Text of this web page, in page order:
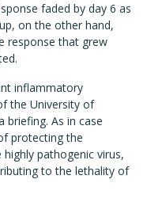
faded by day 6 as
on the other hand,
response that grew
inflammatory
the University of
briefing. As in case
protecting the
pathogenic virus,
to the lethality of